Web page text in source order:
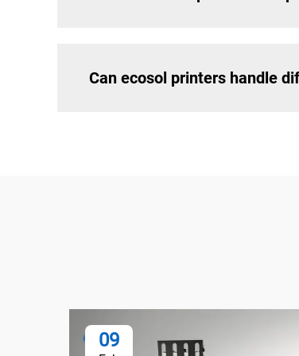
Can ecosol printers handle
09